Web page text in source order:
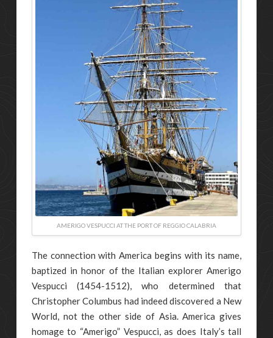
AMERIGO VESPUCCI AT THE PORT OF REGGIO CALABRIA
The connection with America begins with its name,
baptized in honor of the Italian explorer Amerigo
Vespucci (1454-1512), who determined that
Christopher Columbus had indeed discovered a New
World, not the other side of Asia. America gives
homage to “Amerigo” Vespucci, as does Italy’s tall